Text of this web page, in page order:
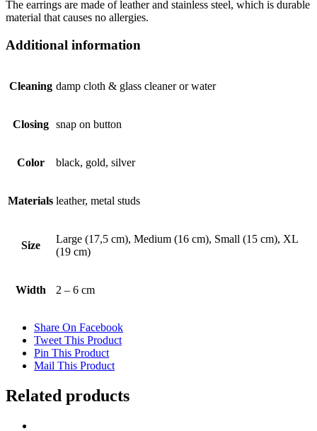
The earrings are made of leather and stainless steel, which is durable
material that causes no allergies.
Additional information
Cleaning damp cloth & glass cleaner or water
Closing snap on button
Color black, gold, silver
Materials leather, metal studs
Size
Large (17,5 cm), Medium (16 cm), Small (15 cm), XL
(19 cm)
Width 2 – 6 cm
Share On Facebook
Tweet This Product
Pin This Product
Mail This Product
Related products